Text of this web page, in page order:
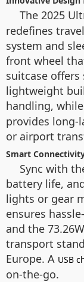
The 2025
redefines
system and
front wheel
suitcase
lightweight
handling,
provides long-
or airport
Smart
Sync with
battery life,
lights or gear
ensures
and the
transport
Europe. A USB
on-the-go.